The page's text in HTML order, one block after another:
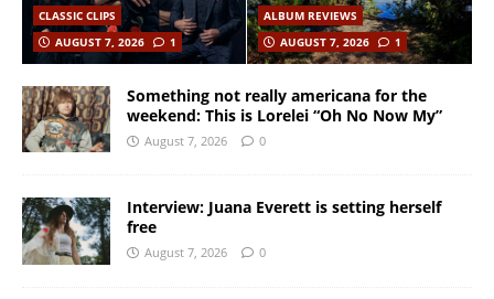
CLASSIC CLIPS
AUGUST 7, 2026
1
ALBUM REVIEWS
AUGUST 7, 2026
1
Something not really americana for the
weekend: This is Lorelei “Oh No Now My”
August 7, 2026 0
Interview: Juana Everett is setting herself
free
August 7, 2026 0